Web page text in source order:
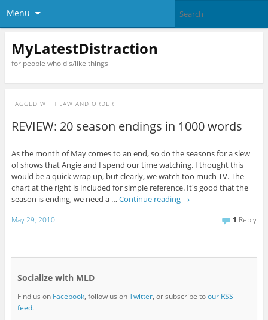
Menu
MyLatestDistraction
for people who dis/like things
TAGGED WITH LAW AND ORDER
REVIEW: 20 season endings in 1000 words
As the month of May comes to an end, so do the seasons for a slew
of shows that Angie and I spend our time watching. I thought this
would be a quick wrap up, but clearly, we watch too much TV. The
chart at the right is included for simple reference. It's good that the
season is ending, we need a … Continue reading →
May 29, 2010 1 Reply
Socialize with MLD
Find us on Facebook, follow us onTwitter, or subscribe toour RSS
feed.